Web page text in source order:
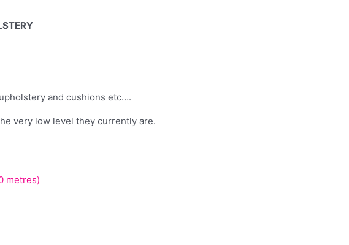
and cushions etc….
very low level they currently are.
metres)